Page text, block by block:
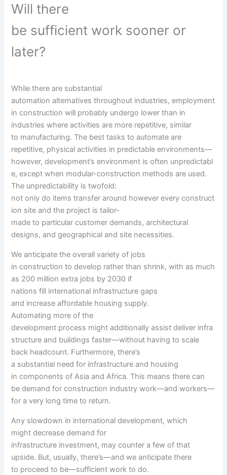
Will there
be sufficient work sooner or
later?
While there are substantial
automationalternatives throughout industries, employment
inconstruction will probably undergo lower than in
industrieswhere activities are more repetitive, similar
to manufacturing. The best tasks to automate are
repetitive, physical activities in predictable environments—
however, development’senvironment isoften unpredictabl
e,except when modular-construction methods are used.
The unpredictability is twofold:
notonly do items transfer around however every construct
ion site and the project istailor-
made to particular customer demands, architectural
designs, and geographical and site necessities.
Weanticipate the overall variety of jobs
inconstruction todevelop rather than shrink, withas much
as 200 millionextra jobs by 2030 if
nations fill international infrastructure gaps
and increase affordable housing supply.
Automating more ofthe
development process might additionally assist deliver infra
structure and buildingsfaster—without having to scale
back headcount. Furthermore,there’s
a substantial need for infrastructure and housing
incomponents of Asia and Africa. This means therecan
be demand forconstruction industry work—andworkers—
for a very long time to return.
Any slowdown in international development,which
might decrease demand for
infrastructure investment, may countera few of that
upside. But, usually,there’s—and weanticipate there
to proceed to be—sufficient work to do.